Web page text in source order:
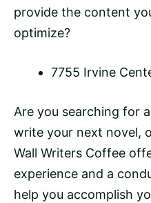
provide the content
optimize?
7755 Irvine
Are you searching for
write your next novel,
Wall Writers Coffee
experience and a
help you accomplish